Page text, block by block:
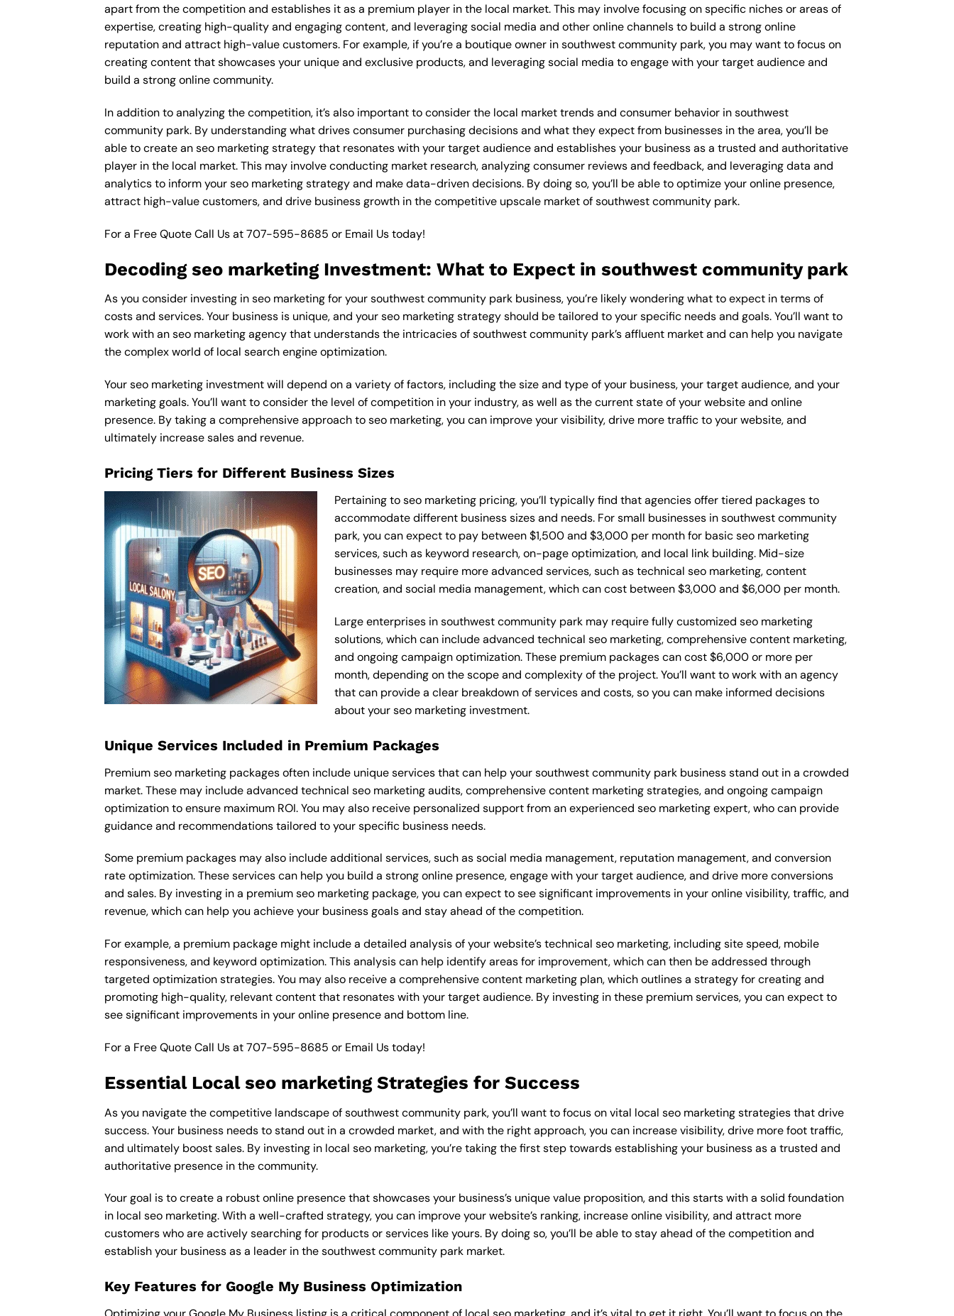
apart from the competition and establishes it as a premium player in the local market. This may involve focusing on specific niches or areas of
expertise, creating high-quality and engaging content, and leveraging social media and other online channels to build a strong online
reputation and attract high-value customers. For example, if you’re a boutique owner in southwest community park, you may want to focus on
creating content that showcases your unique and exclusive products, and leveraging social media to engage with your target audience and
build a strong online community.
In addition to analyzing the competition, it’s also important to consider the local market trends and consumer behavior in southwest
community park. By understanding what drives consumer purchasing decisions and what they expect from businesses in the area, you’ll be
able to create an seo marketing strategy that resonates with your target audience and establishes your business as a trusted and authoritative
player in the local market. This may involve conducting market research, analyzing consumer reviews and feedback, and leveraging data and
analytics to inform your seo marketing strategy and make data-driven decisions. By doing so, you’ll be able to optimize your online presence,
attract high-value customers, and drive business growth in the competitive upscale market of southwest community park.
For a Free Quote Call Us at707-595-8685 or Email Ustoday!
Decoding seo marketing Investment: What to Expect in southwest community park
As you consider investing in seo marketing for your southwest community park business, you’re likely wondering what to expect in terms of
costs and services. Your business is unique, and your seo marketing strategy should be tailored to your specific needs and goals. You’ll want to
work with an seo marketing agency that understands the intricacies of southwest community park’s affluent market and can help you navigate
the complex world of local search engine optimization.
Your seo marketing investment will depend on a variety of factors, including the size and type of your business, your target audience, and your
marketing goals. You’ll want to consider the level of competition in your industry, as well as the current state of your website and online
presence. By taking a comprehensive approach to seo marketing, you can improve your visibility, drive more traffic to your website, and
ultimately increase sales and revenue.
Pricing Tiers for Different Business Sizes
Pertaining to seo marketing pricing, you’ll typically find that agencies offer tiered packages to
accommodate different business sizes and needs. For small businesses in southwest community
park, you can expect to pay between $1,500 and $3,000 per month for basic seo marketing
services, such as keyword research, on-page optimization, and local link building. Mid-size
businesses may require more advanced services, such as technical seo marketing, content
creation, and social media management, which can cost between $3,000 and $6,000 per month.
Large enterprises in southwest community park may require fully customized seo marketing
solutions, which can include advanced technical seo marketing, comprehensive content marketing,
and ongoing campaign optimization. These premium packages can cost $6,000 or more per
month, depending on the scope and complexity of the project. You’ll want to work with an agency
that can provide a clear breakdown of services and costs, so you can make informed decisions
about your seo marketing investment.
Unique Services Included in Premium Packages
Premium seo marketing packages often include unique services that can help your southwest community park business stand out in a crowded
market. These may include advanced technical seo marketing audits, comprehensive content marketing strategies, and ongoing campaign
optimization to ensure maximum ROI. You may also receive personalized support from an experienced seo marketing expert, who can provide
guidance and recommendations tailored to your specific business needs.
Some premium packages may also include additional services, such as social media management, reputation management, and conversion
rate optimization. These services can help you build a strong online presence, engage with your target audience, and drive more conversions
and sales. By investing in a premium seo marketing package, you can expect to see significant improvements in your online visibility, traffic, and
revenue, which can help you achieve your business goals and stay ahead of the competition.
For example, a premium package might include a detailed analysis of your website’s technical seo marketing, including site speed, mobile
responsiveness, and keyword optimization. This analysis can help identify areas for improvement, which can then be addressed through
targeted optimization strategies. You may also receive a comprehensive content marketing plan, which outlines a strategy for creating and
promoting high-quality, relevant content that resonates with your target audience. By investing in these premium services, you can expect to
see significant improvements in your online presence and bottom line.
For a Free Quote Call Us at707-595-8685 or Email Ustoday!
Essential Local seo marketing Strategies for Success
As you navigate the competitive landscape of southwest community park, you’ll want to focus on vital local seo marketing strategies that drive
success. Your business needs to stand out in a crowded market, and with the right approach, you can increase visibility, drive more foot traffic,
and ultimately boost sales. By investing in local seo marketing, you’re taking the first step towards establishing your business as a trusted and
authoritative presence in the community.
Your goal is to create a robust online presence that showcases your business’s unique value proposition, and this starts with a solid foundation
in local seo marketing. With a well-crafted strategy, you can improve your website’s ranking, increase online visibility, and attract more
customers who are actively searching for products or services like yours. By doing so, you’ll be able to stay ahead of the competition and
establish your business as a leader in the southwest community park market.
Key Features for Google My Business Optimization